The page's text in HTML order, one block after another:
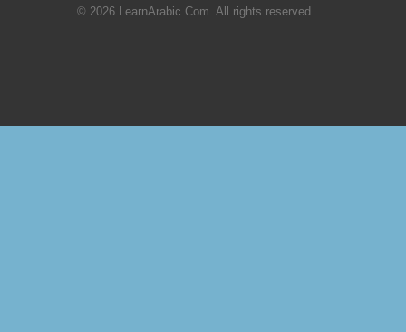
© 2026 LearnArabic.Com. All rights reserved.